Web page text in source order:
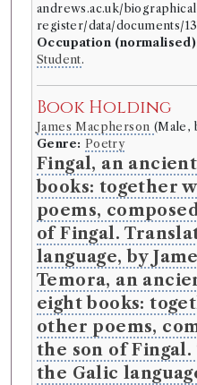
andrews.ac.uk/
register/data/documents/
Occupation
Student.
Book Holding
James Macpherson (Male,
Genre: Poetry
Fingal, an
books: together
poems,
of Fingal.
language, by
Temora, an
eight books:
other poems,
the son of
the Galic